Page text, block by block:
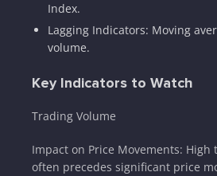
Index.
Lagging Indicators: Moving
volume.
Key Indicators to Watch
Trading Volume
Impact on Price Movements: High
often precedes significant price